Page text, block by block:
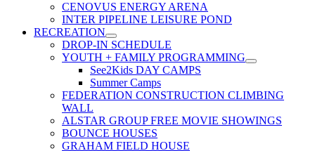
CENOVUS ENERGY ARENA
INTER PIPELINE LEISURE POND
RECREATION
DROP-IN SCHEDULE
YOUTH + FAMILY PROGRAMMING
See2Kids DAY CAMPS
Summer Camps
FEDERATION CONSTRUCTION CLIMBING
WALL
ALSTAR GROUP FREE MOVIE SHOWINGS
BOUNCE HOUSES
GRAHAM FIELD HOUSE